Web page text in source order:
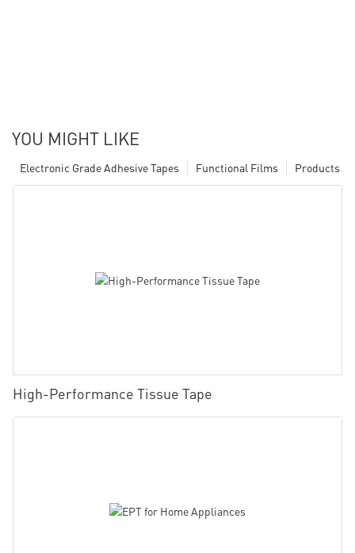
YOU MIGHT LIKE
Products
Functional Films
Electronic Grade Adhesive Tapes
High-Performance Tissue Tape